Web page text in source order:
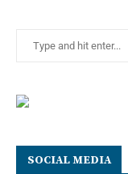
SOCIAL MEDIA